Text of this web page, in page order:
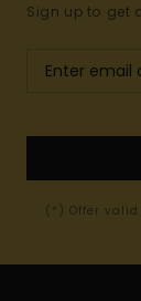
Sign up to get
(*) Offer